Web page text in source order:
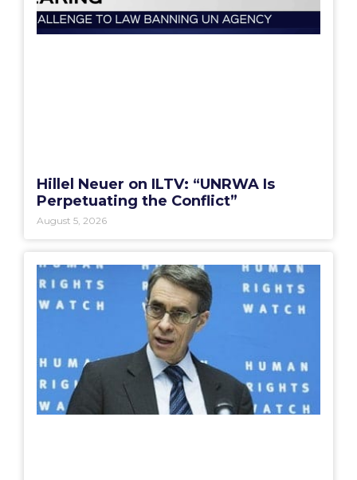
Hillel Neuer on ILTV: “UNRWA Is
Perpetuating the Conflict”
August 5, 2026